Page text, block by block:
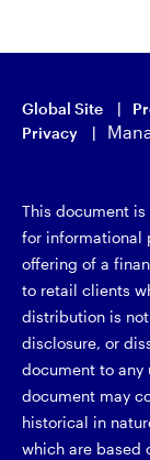
Global Site
Privacy
This document
for informational
offering of a
to retail clients
distribution is
disclosure, or
document to any
document may
historical in
which are based